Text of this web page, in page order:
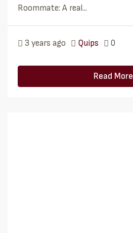
Roommate: A real...
3 years ago Quips 0
Read More